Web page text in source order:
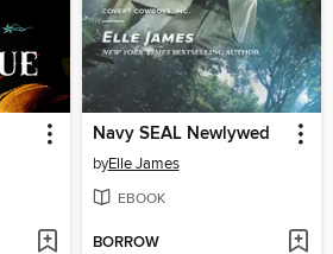
Navy SEAL Newlywed
byElle James
EBOOK
BORROW